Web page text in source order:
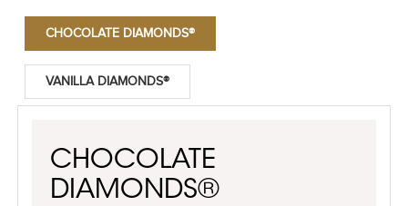
CHOCOLATE DIAMONDS®
VANILLA DIAMONDS®
CHOCOLATE
DIAMONDS®